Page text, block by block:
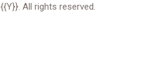
{{Y}}. All rights reserved.